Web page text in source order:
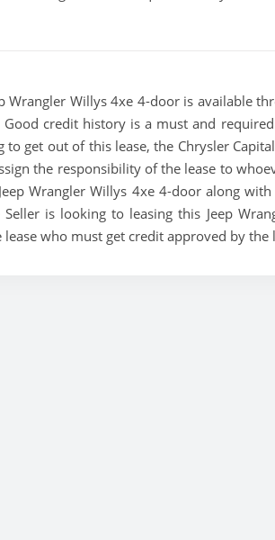
Wrangler Willys 4xe 4-door is available
credit history is a must and
to get out of this lease, the Chrysler
the responsibility of the lease to
Wrangler Willys 4xe 4-door along
Seller is looking to leasing this Jeep
who must get credit approved by the